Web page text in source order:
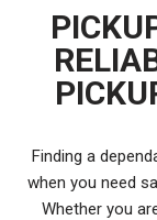
Finding a
when you need
Whether you